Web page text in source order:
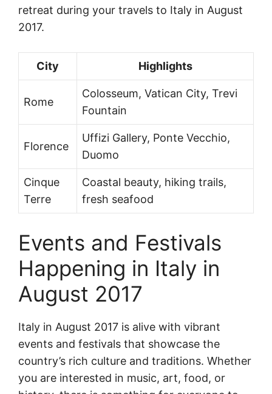
retreat during your travels to Italy in August
2017.
City Highlights
Rome
Colosseum, Vatican City, Trevi
Fountain
Florence
Uffizi Gallery, Ponte Vecchio,
Duomo
Cinque
Terre
Coastal beauty, hiking trails,
fresh seafood
Events and Festivals
Happening in Italy in
August 2017
Italy in August 2017 is alive with vibrant
events and festivals that showcase the
country’s rich culture and traditions. Whether
you are interested in music, art, food, or